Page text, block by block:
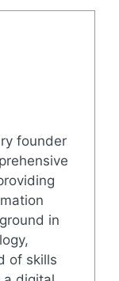
founder
in
of skills